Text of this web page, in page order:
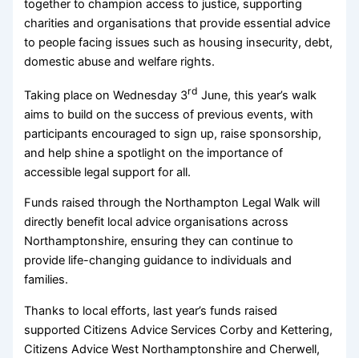
together to champion access to justice, supporting
charities and organisations that provide essential advice
to people facing issues such as housing insecurity, debt,
domestic abuse and welfare rights.
Taking place on Wednesday 3rd June, this year’s walk
aims to build on the success of previous events, with
participants encouraged to sign up, raise sponsorship,
and help shine a spotlight on the importance of
accessible legal support for all.
Funds raised through the Northampton Legal Walk will
directly benefit local advice organisations across
Northamptonshire, ensuring they can continue to
provide life-changing guidance to individuals and
families.
Thanks to local efforts, last year’s funds raised
supported Citizens Advice Services Corby and Kettering,
Citizens Advice West Northamptonshire and Cherwell,